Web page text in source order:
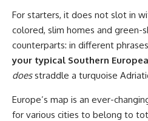
For starters, it does not slot in
colored, slim homes and green-
counterparts: in different
your typical Southern
doesstraddle a turquoise
Europe’s map is an ever-
for various cities to belong to